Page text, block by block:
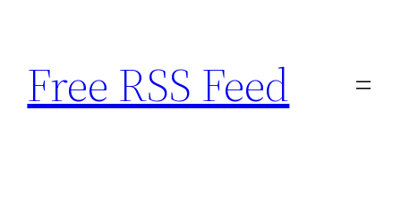
content
Free RSS Feed